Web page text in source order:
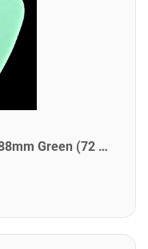
Star Picks Delrin Guitar Picks - .88mm Green (72 Pack)